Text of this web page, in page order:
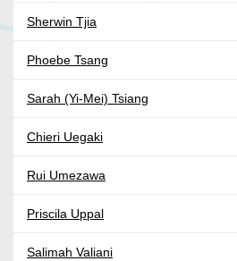
Sherwin Tjia
Phoebe Tsang
Sarah (Yi-Mei) Tsiang
Chieri Uegaki
Rui Umezawa
Priscila Uppal
Salimah Valiani